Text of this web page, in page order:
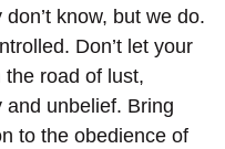
know, but we do.
Don’t let your
road of lust,
and unbelief. Bring
to the obedience of